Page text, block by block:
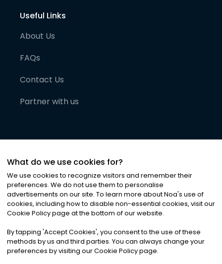
Useful Links
About Us
FAQs
Contact Us
Partner with us
©2026Noa News Ltd. ALL RIGHTS RESERVED
Privacy|Terms & Conditions|Cookies
What do we use cookies for?
We use cookies to recognize visitors and remember their
preferences. We do not use them to personalise
advertisements on our site. To learn more about Noa's use of
cookies, including how to disable non-essential cookies, visit our
Cookie Policy page at the bottom of our website.
By tapping 'Accept Cookies', you consent to the use of these
methods by us and third parties. You can always change your
preferences by visiting our Cookie Policy page.